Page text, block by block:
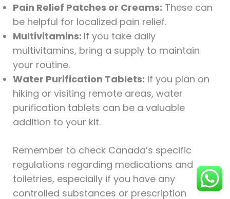
Pain Relief Patches or Creams: These can
be helpful for localized pain relief.
Multivitamins: If you take daily
multivitamins, bring a supply to maintain
your routine.
Water Purification Tablets: If you plan on
hiking or visiting remote areas, water
purification tablets can be a valuable
addition to your kit.
Remember to check Canada’s specific
regulations regarding medications and
toiletries, especially if you have any
controlled substances or prescription